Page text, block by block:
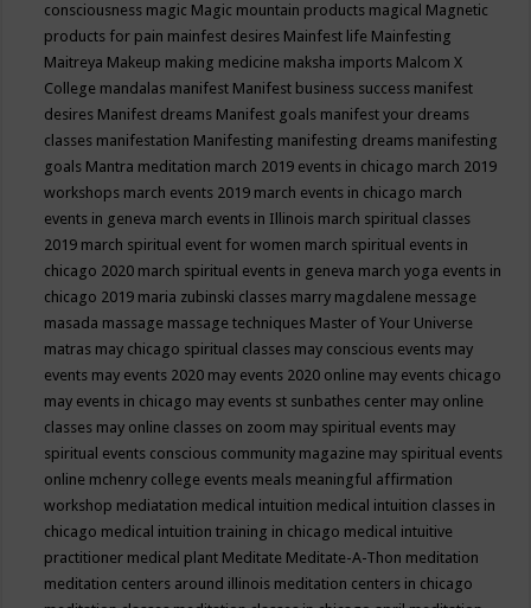
consciousness magic Magic mountain products magical Magnetic
products for pain mainfest desires Mainfest life Mainfesting
Maitreya Makeup making medicine maksha imports Malcom X
College mandalas manifest Manifest business success manifest
desires Manifest dreams Manifest goals manifest your dreams
classes manifestation Manifesting manifesting dreams manifesting
goals Mantra meditation march 2019 events in chicago march 2019
workshops march events 2019 march events in chicago march
events in geneva march events in Illinois march spiritual classes
2019 march spiritual event for women march spiritual events in
chicago 2020 march spiritual events in geneva march yoga events in
chicago 2019 maria zubinski classes marry magdalene message
masada massage massage techniques Master of Your Universe
matras may chicago spiritual classes may conscious events may
events may events 2020 may events 2020 online may events chicago
may events in chicago may events st sunbathes center may online
classes may online classes on zoom may spiritual events may
spiritual events conscious community magazine may spiritual events
online mchenry college events meals meaningful affirmation
workshop mediatation medical intuition medical intuition classes in
chicago medical intuition training in chicago medical intuitive
practitioner medical plant Meditate Meditate-A-Thon meditation
meditation centers around illinois meditation centers in chicago